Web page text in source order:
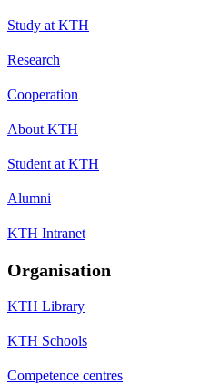
Study at KTH
Research
Cooperation
About KTH
Student at KTH
Alumni
KTH Intranet
Organisation
KTH Library
KTH Schools
Competence centres